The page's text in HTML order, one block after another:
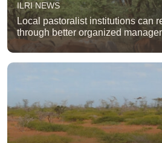
ILRI NEWS
Local pastoralist institutions can
through better organized